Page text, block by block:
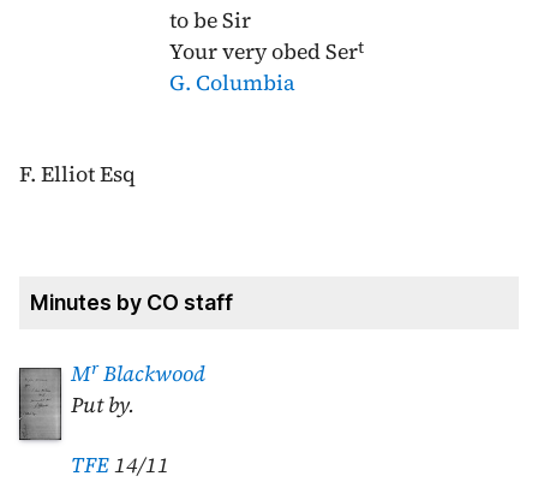
to be Sir
Your very obed Sert
G. Columbia
F. Elliot Esq
Minutes by CO staff
MrBlackwood
Put by.
TFE14/11